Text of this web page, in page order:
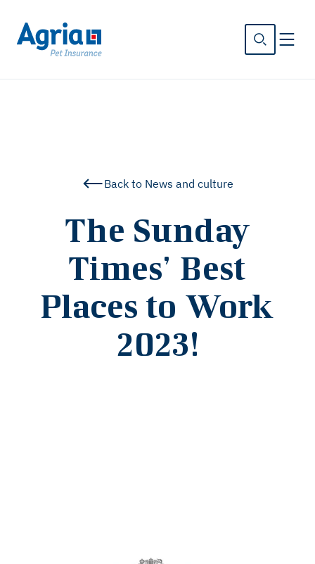
Back to News and culture
The Sunday
Times’ Best
Places to Work
2023!